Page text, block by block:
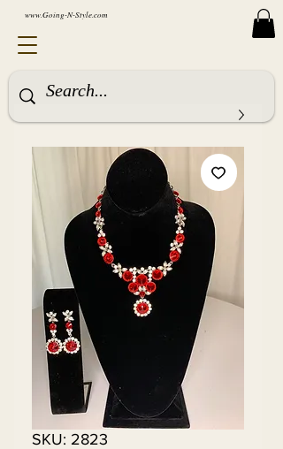
www.Going-N-Style.com
SKU: 2823